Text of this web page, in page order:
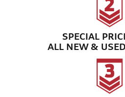
SPECIAL
ALL NEW &